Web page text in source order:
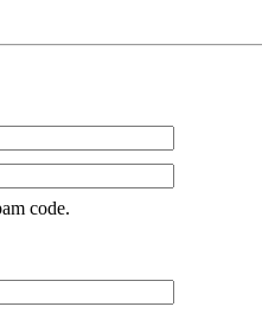
code.